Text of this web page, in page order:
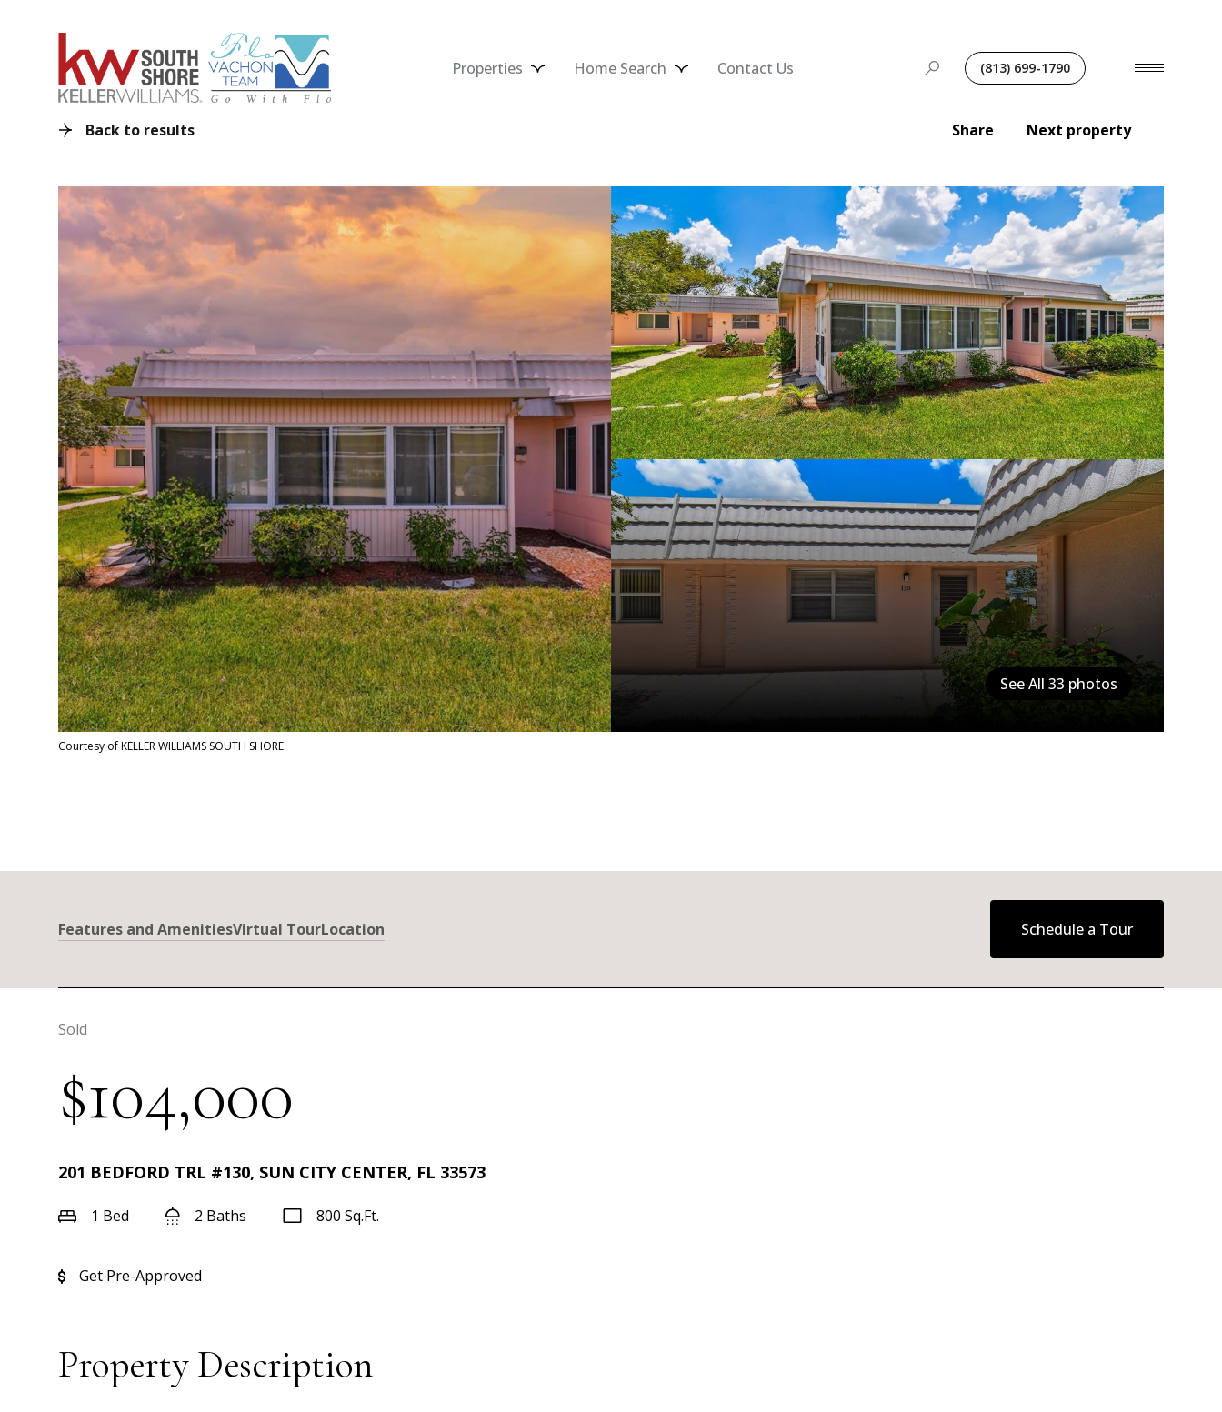
Properties Home Search Contact Us (813) 699-1790
Back to results Share Next property
See All 33 photos
Courtesy of KELLER WILLIAMS SOUTH SHORE
Features and AmenitiesVirtual TourLocation Schedule a Tour
Sold
$104,000
201 BEDFORD TRL #130, SUN CITY CENTER, FL 33573
1 Bed 2 Baths 800 Sq.Ft.
Get Pre-Approved
Property Description